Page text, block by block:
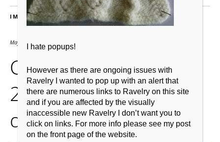
IMAGES
May 3, 2019 640 × 508
Cheviot post full-felt
2nd wash.
drygardenin
I hate popups!
However as there are ongoing issues with
Ravelry I wanted to pop up with an alert that
there are numerous links to Ravelry on this site
and if you are affected by the visually
inaccessible new Ravelry I don’t want you to
click on links. For more info please see my post
on the front page of the website.